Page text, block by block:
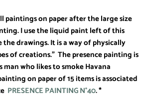
paintings on paper after the large size
I use the liquid paint left of this
the drawings. It is a way of physically
of creations." The presence painting is
man who likes to smoke Havana
on paper of 15 items is associated
PRESENCE PAINTING N°40. *